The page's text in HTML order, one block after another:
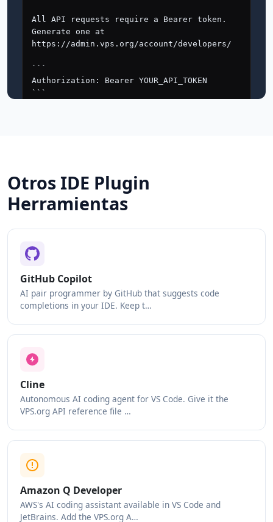
Otros IDE Plugin
Herramientas
GitHub Copilot
AI pair programmer by GitHub that suggests code
completions in your IDE. Keep t…
Cline
Autonomous AI coding agent for VS Code. Give it the
VPS.org API reference file …
Amazon Q Developer
AWS's AI coding assistant available in VS Code and
JetBrains. Add the VPS.org A…